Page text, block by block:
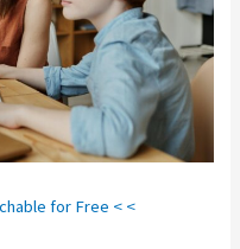
for Free < <